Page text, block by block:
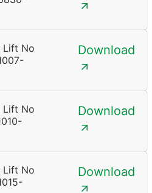
Lift No
Download
Lift No
Download
Lift No
Download